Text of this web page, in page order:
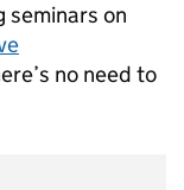
seminars on
no need to